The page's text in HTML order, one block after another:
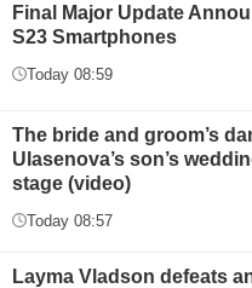
Final Major Update
S23 Smartphones
Today 08:59
The bride and groom’s
Ulasenova’s son’s
stage (video)
Today 08:57
Layma Vladson defeats